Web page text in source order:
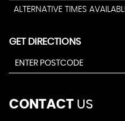
ALTERNATIVE TIMES
GET DIRECTIONS
CONTACT US